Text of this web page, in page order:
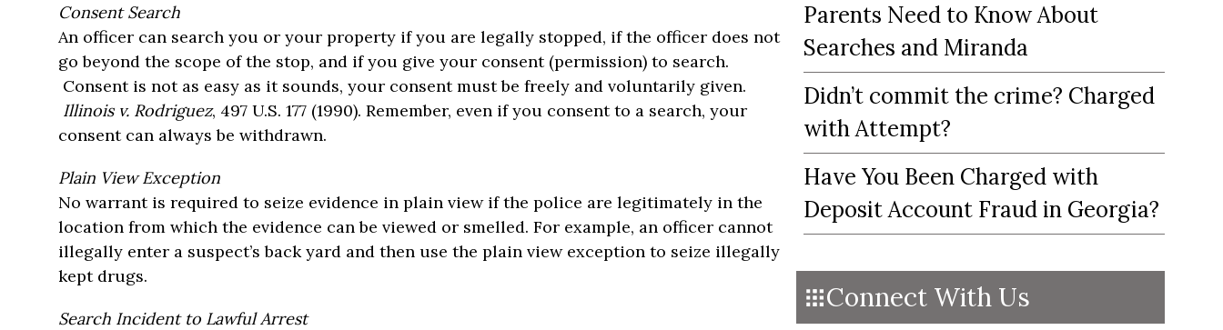
Consent Search
An officer can search you or your property if you are legally stopped, if the officer does not
go beyond the scope of the stop, and if you give your consent (permission) to search.
Consent is not as easy as it sounds, your consent must be freely and voluntarily given.
Illinois v. Rodriguez, 497 U.S. 177 (1990). Remember, even if you consent to a search, your
consent can always be withdrawn.
Plain View Exception
No warrant is required to seize evidence in plain view if the police are legitimately in the
location from which the evidence can be viewed or smelled. For example, an officer cannot
illegally enter a suspect’s back yard and then use the plain view exception to seize illegally
kept drugs.
Search Incident to Lawful Arrest
Parents Need to Know About
Searches and Miranda
Didn’t commit the crime? Charged
with Attempt?
Have You Been Charged with
Deposit Account Fraud in Georgia?
Connect With Us